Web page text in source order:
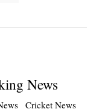
News
Cricket News